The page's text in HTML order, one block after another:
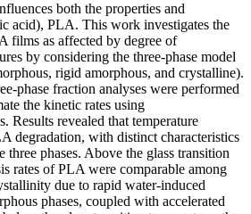
both the properties and
acid), PLA. This work investigates the
films as affected by degree of
by considering the three-phase model
rigid amorphous, and crystalline).
phase fraction analyses were performed
the kinetic rates using
Results revealed that temperature
degradation, with distinct characteristics
three phases. Above the glass transition
rates of PLA were comparable among
due to rapid water-induced
phases, coupled with accelerated